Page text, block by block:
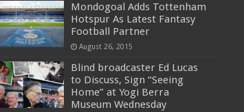
Mondogoal Adds Tottenham
Hotspur As Latest Fantasy
Football Partner
August 26, 2015
Blind broadcaster Ed Lucas
to Discuss, Sign “Seeing
Home” at Yogi Berra
Museum Wednesday